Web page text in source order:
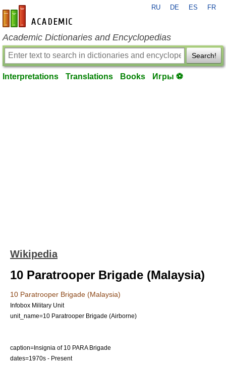
en-academic.com
RU DE ES FR
Academic Dictionaries and Encyclopedias
Search!
Interpretations Translations Books Игры ⚽
Wikipedia
10 Paratrooper Brigade (Malaysia)
10 Paratrooper Brigade (Malaysia)
Infobox Military Unit
unit_name=10 Paratrooper Brigade (Airborne)
caption=Insignia of 10 PARA Brigade
dates=1970s - Present